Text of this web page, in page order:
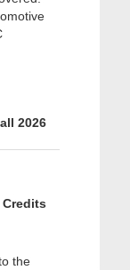
2026
the